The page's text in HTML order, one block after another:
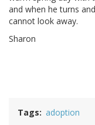
and when he turns
cannot look away.
Sharon
Tags adoption